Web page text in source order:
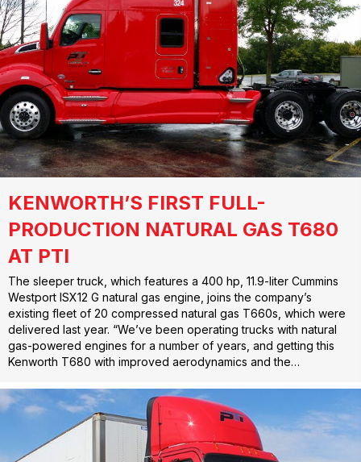
KENWORTH’S FIRST FULL-
PRODUCTION NATURAL GAS T680
AT PTI
The sleeper truck, which features a 400 hp, 11.9-liter Cummins
Westport ISX12 G natural gas engine, joins the company’s
existing fleet of 20 compressed natural gas T660s, which were
delivered last year. “We’ve been operating trucks with natural
gas-powered engines for a number of years, and getting this
Kenworth T680 with improved aerodynamics and the…